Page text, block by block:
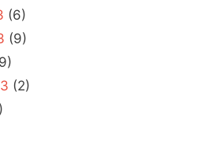
(6)
(9)
(2)